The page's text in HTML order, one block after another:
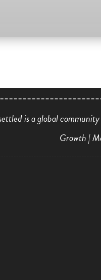
is a global
Growth |